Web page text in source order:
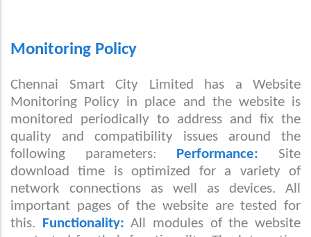
Monitoring Policy
Chennai Smart City Limited has a Website
Monitoring Policy in place and the website is
monitored periodically to address and fix the
quality and compatibility issues around the
following parameters:
Performance: Site
download time is optimized for a variety of
network connections as well as devices. All
important pages of the website are tested for
this.
Functionality: All modules of the website